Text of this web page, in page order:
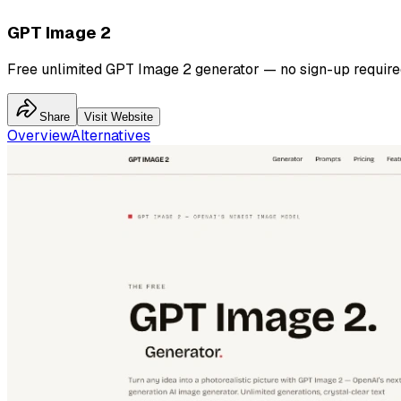
GPT Image 2
Free unlimited GPT Image 2 generator — no sign-up
Share Visit Website
OverviewAlternatives